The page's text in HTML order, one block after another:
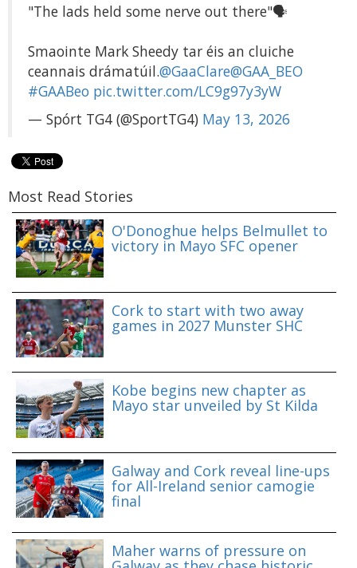
"The lads held some nerve out there"🗣️
Smaointe Mark Sheedy tar éis an cluiche
ceannais drámatúil.@GaaClare@GAA_BEO
#GAABeo pic.twitter.com/LC9g97y3yW
— Spórt TG4 (@SportTG4) May 13, 2026
Most Read Stories
O'Donoghue helps Belmullet to
victory in Mayo SFC opener
Cork to start with two away
games in 2027 Munster SHC
Kobe begins new chapter as
Mayo star unveiled by St Kilda
Galway and Cork reveal line-ups
for All-Ireland senior camogie
final
Maher warns of pressure on